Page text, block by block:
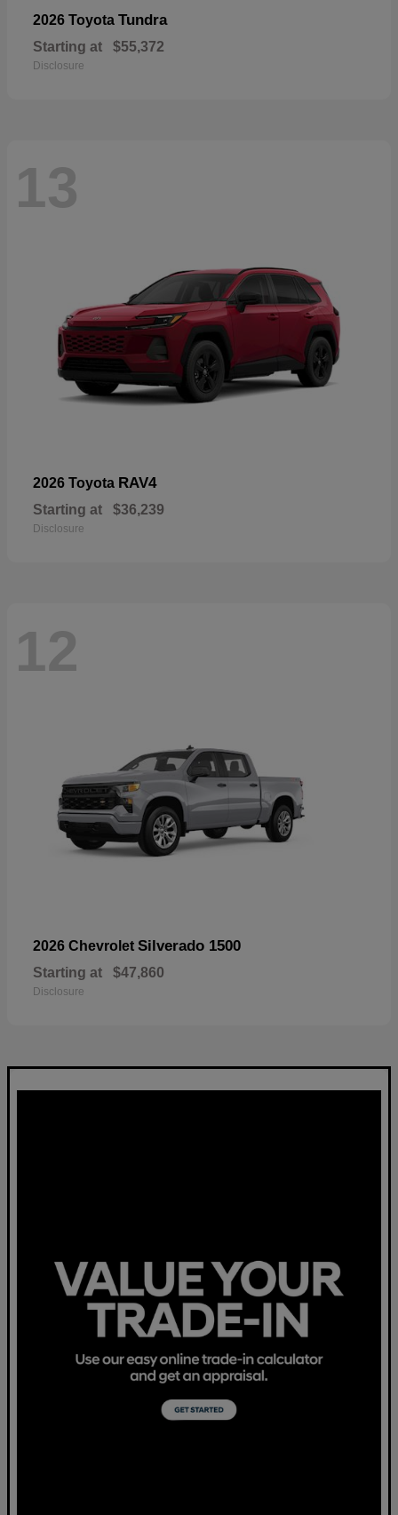
2026 Toyota Tundra
Starting at $55,372
Disclosure
13
2026 Toyota RAV4
Starting at $36,239
Disclosure
12
2026 Chevrolet Silverado 1500
Starting at $47,860
Disclosure